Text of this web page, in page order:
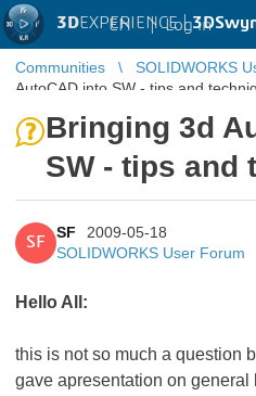
3DEXPERIENCE |
EN | Log in
Communities SOLIDWORKS
AutoCAD into SW - tips and
Bringing 3d
SW - tips and
SF
SF
2009-05-18
SOLIDWORKS User Forum
Hello All:
this is not so much a question
gave apresentation on general